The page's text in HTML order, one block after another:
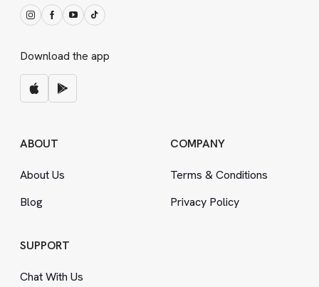
Download the app
ABOUT
About Us
Blog
COMPANY
Terms &Conditions
Privacy Policy
SUPPORT
Chat With Us